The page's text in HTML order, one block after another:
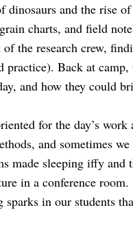
and the rise of
charts, and field
the research crew,
Back at camp,
and how they could
for the day’s
and sometimes
made sleeping iffy and
in a conference room.
in our students